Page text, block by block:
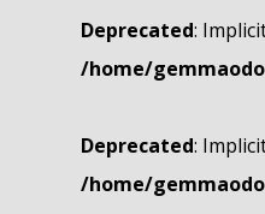
Deprecated:
/home/
Deprecated:
/home/